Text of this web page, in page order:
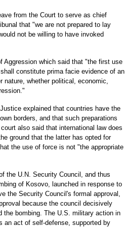
from the Court to serve as chief
that "we are not prepared to lay
not be willing to have invoked
Aggression which said that "the first use
constitute prima facie evidence of an
nature, whether political, economic,
explained that countries have the
borders, and that such preparations
also said that international law does
ground that the latter has opted for
the use of force is not "the appropriate
the U.N. Security Council, and thus
of Kosovo, launched in response to
the Security Council's formal approval,
because the council decisively
the bombing. The U.S. military action in
an act of self-defense, supported by